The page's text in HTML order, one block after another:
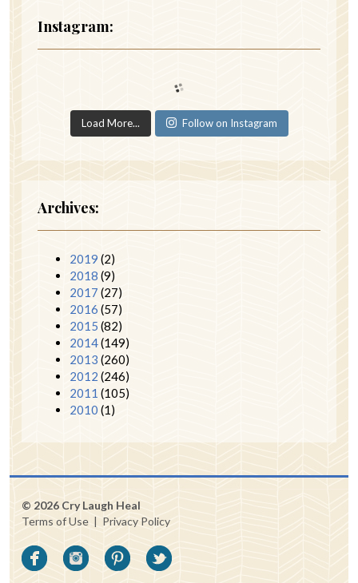
Instagram:
Load More... Follow on Instagram
Archives:
2019 (2)
2018 (9)
2017 (27)
2016 (57)
2015 (82)
2014(149)
2013 (260)
2012 (246)
2011 (105)
2010 (1)
© 2026 Cry Laugh Heal
Terms of Use | Privacy Policy